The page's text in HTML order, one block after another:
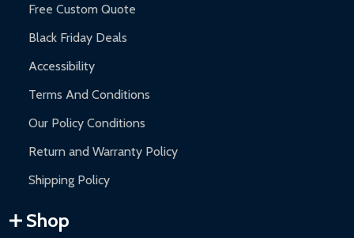
Free Custom Quote
Black Friday Deals
Accessibility
Terms And Conditions
Our Policy Conditions
Return and Warranty Policy
Shipping Policy
Shop